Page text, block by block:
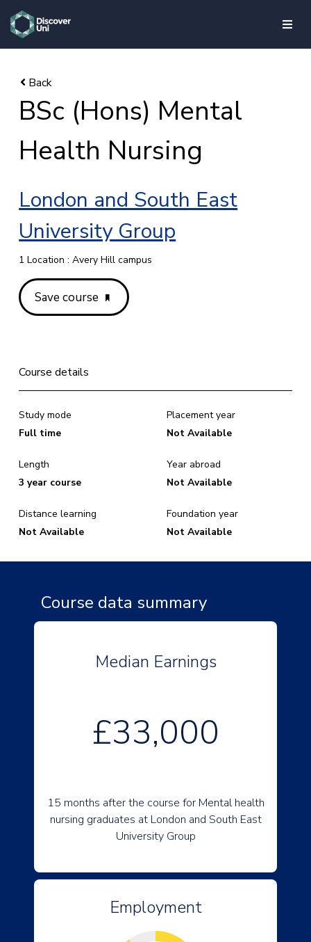
skip to main content
BSc (Hons) Mental
Health Nursing
London and South East
University Group
1 Location : Avery Hill campus
Save course
Course details
Study mode
Full time
Length
3 year course
Distance learning
Not Available
Placement year
Not Available
Year abroad
Not Available
Foundation year
Not Available
Course data summary
Median Earnings
£33,000
15 months after the course for Mental health
nursing graduates at London and South East
University Group
Employment